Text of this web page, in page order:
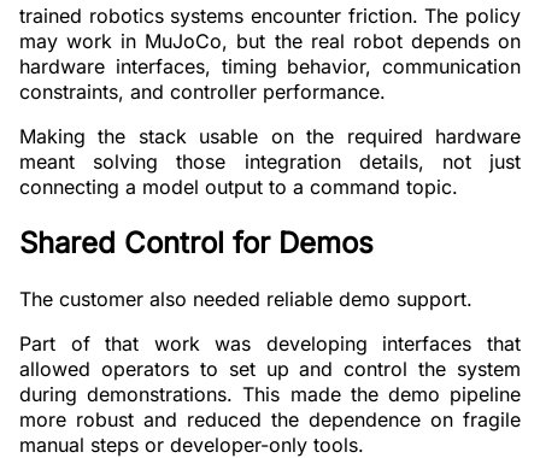
trained robotics systems encounter friction. The policy
may work in MuJoCo, but the real robot depends on
hardware interfaces, timing behavior, communication
constraints, and controller performance.
Making the stack usable on the required hardware
meant solving those integration details, not just
connecting a model output to a command topic.
Shared Control for Demos
The customer also needed reliable demo support.
Part of that work was developing interfaces that
allowed operators to set up and control the system
during demonstrations. This made the demo pipeline
more robust and reduced the dependence on fragile
manual steps or developer-only tools.